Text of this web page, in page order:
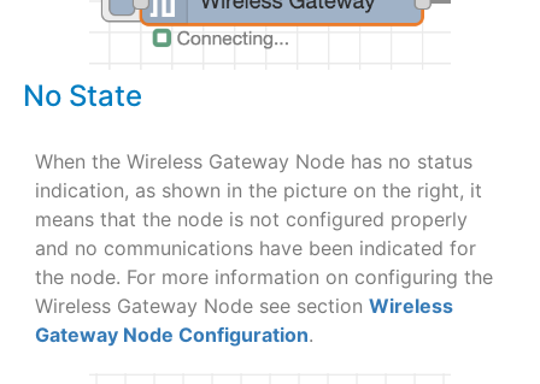
No State
When the Wireless Gateway Node has no status
indication, as shown in the picture on the right, it
means that the node is not configured properly
and no communications have been indicated for
the node. For more information on configuring the
Wireless Gateway Node see section Wireless
Gateway Node Configuration.